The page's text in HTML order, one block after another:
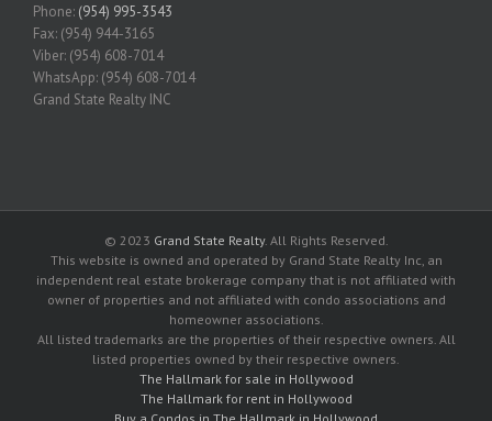
Phone: (954) 995-3543
Fax: (954) 944-3165
Viber: (954) 608-7014
WhatsApp: (954) 608-7014
Grand State Realty INC
© 2023 Grand State Realty. All Rights Reserved.
This website is owned and operated by Grand State Realty Inc, an
independent real estate brokerage company that is not affiliated with
owner of properties and not affiliated with condo associations and
homeowner associations.
All listed trademarks are the properties of their respective owners. All
listed properties owned by their respective owners.
The Hallmark for sale in Hollywood
The Hallmark for rent in Hollywood